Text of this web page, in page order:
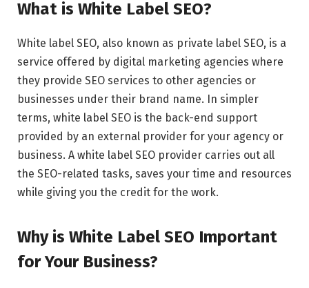
What is White Label SEO?
White label SEO, also known as private label SEO, is a
service offered by digital marketing agencies where
they provide SEO services to other agencies or
businesses under their brand name. In simpler
terms, white label SEO is the back-end support
provided by an external provider for your agency or
business. A white label SEO provider carries out all
the SEO-related tasks, saves your time and resources
while giving you the credit for the work.
Why is White Label SEO Important
for Your Business?